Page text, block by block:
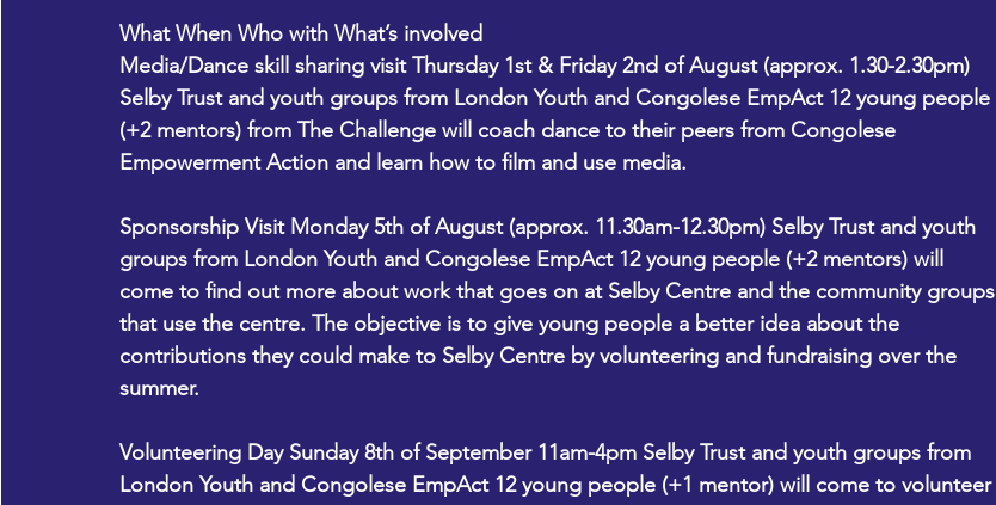
What When Who with What’s involved
Media/Dance skill sharing visit Thursday 1st & Friday 2nd of August (approx. 1.30-2.30pm)
Selby Trust and youth groups from London Youth and Congolese EmpAct 12 young people
(+2 mentors) from The Challenge will coach dance to their peers from Congolese
Empowerment Action and learn how to film and use media.
Sponsorship Visit Monday 5th of August (approx. 11.30am-12.30pm) Selby Trust and youth
groups from London Youth and Congolese EmpAct 12 young people (+2 mentors) will
come to find out more about work that goes on at Selby Centre and the community groups
that use the centre. The objective is to give young people a better idea about the
contributions they could make to Selby Centre by volunteering and fundraising over the
summer.
Volunteering Day Sunday 8th of September 11am-4pm Selby Trust and youth groups from
London Youth and Congolese EmpAct 12 young people (+1 mentor) will come to volunteer